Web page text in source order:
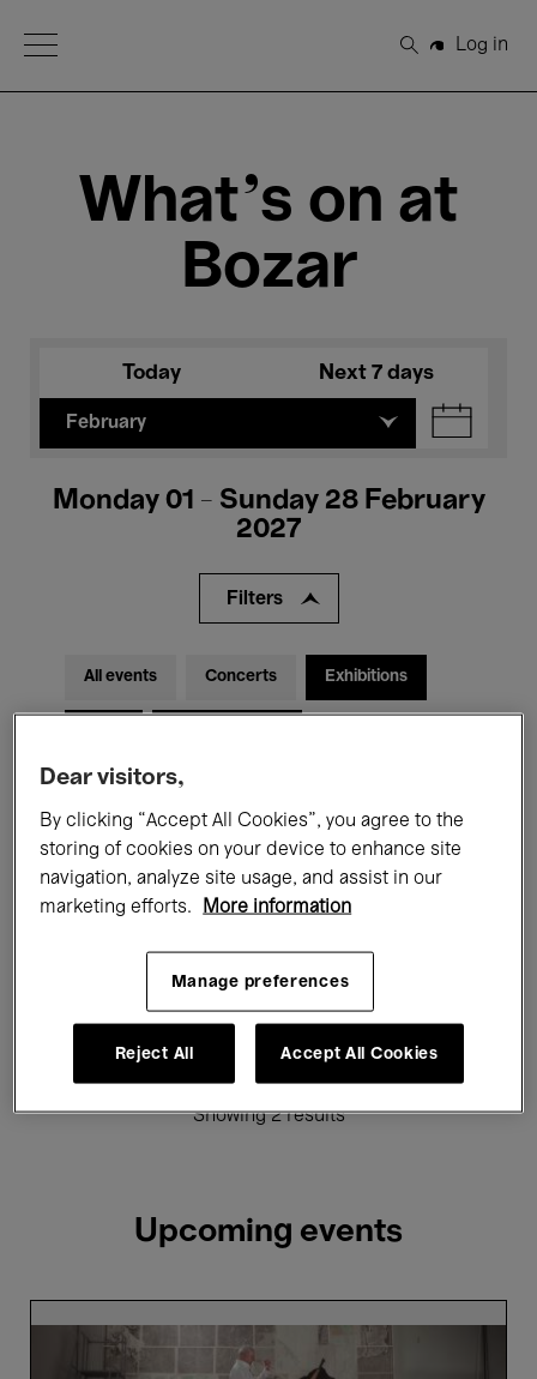
Open Menu
Search
Log in
What's on at
Bozar
Today Next 7 days
February
Monday 01 - Sunday 28 February
2027
Filters
All events Concerts Exhibitions
Talks & Debates
Classical Music Global Music
Electronic Music
Kids’ Palace
Guided Tours Hosted Events
Showing 2 results
Upcoming events
Kentridge
Dear visitors,
By clicking “Accept All Cookies”, you agree to the
storing of cookies on your device to enhance site
navigation, analyze site usage, and assist in our
marketing efforts.
More information
Manage preferences
Reject All Accept All Cookies